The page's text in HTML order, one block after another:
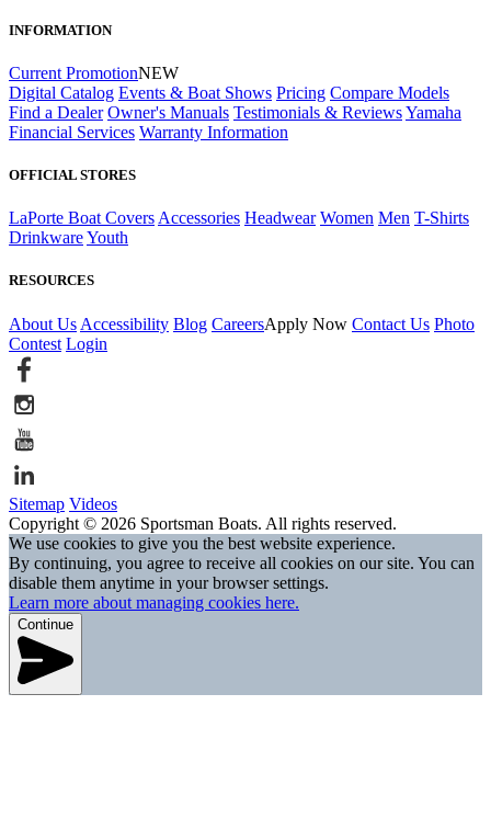
INFORMATION
Current PromotionNEW
Digital Catalog Events & Boat Shows Pricing Compare Models
Find a Dealer Owner's Manuals Testimonials & ReviewsYamaha
Financial Services Warranty Information
OFFICIAL STORES
LaPorte Boat Covers Accessories Headwear Women Men T-Shirts
DrinkwareYouth
RESOURCES
About Us Accessibility Blog CareersApply Now Contact Us Photo
Contest Login
Sitemap Videos
Copyright © 2026 Sportsman Boats. All rights reserved.
We use cookies to give you the best website experience.
By continuing, you agree to receive all cookies on our site. You can
disable them anytime in your browser settings.
Learn more about managing cookies here.
Continue